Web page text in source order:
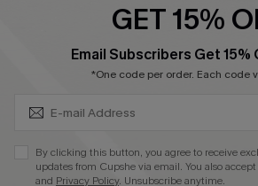
See our terms of use, privacy policyand
GET 15%
Email Subscribers Get 15%
*One code per order. Each code
By clicking this button, you agree to receive
updates from Cupshe via email. You also
and Privacy Policy. Unsubscribe anytime.